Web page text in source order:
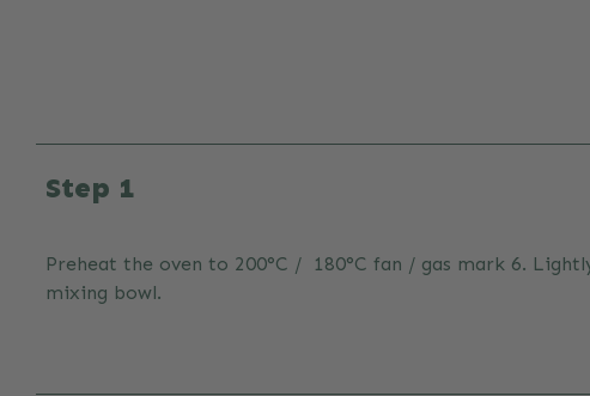
Step 1
Preheat the oven to 200°C / 180°C fan / gas mark 6.
mixing bowl.